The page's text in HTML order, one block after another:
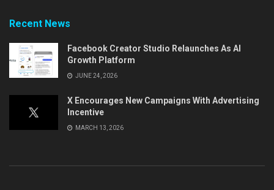
Recent News
Facebook Creator Studio Relaunches As AI
Growth Platform
JUNE 24, 2026
X Encourages New Campaigns With Advertising
Incentive
MARCH 13, 2026